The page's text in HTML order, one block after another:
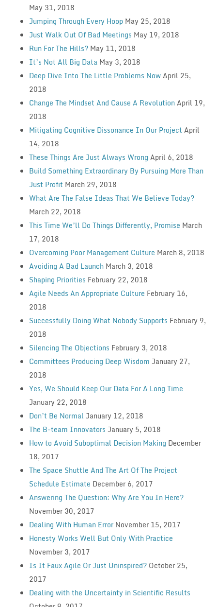
May 31, 2018
Jumping Through Every Hoop May 25, 2018
Just Walk Out Of Bad Meetings May 19, 2018
Run For The Hills? May 11, 2018
It’s Not All Big Data May 3, 2018
Deep Dive Into The Little Problems NowApril 25,
2018
Change The Mindset And Cause A RevolutionApril 19,
2018
Mitigating Cognitive Dissonance In Our Project April
14, 2018
These Things Are Just Always Wrong April 6, 2018
Build Something Extraordinary By Pursuing More Than
Just Profit March 29, 2018
What Are The False Ideas That We Believe Today?
March 22, 2018
This Time We’ll Do Things Differently, Promise March
17, 2018
Overcoming Poor Management Culture March 8, 2018
Avoiding A Bad Launch March 3, 2018
Shaping Priorities February 22, 2018
Agile Needs An Appropriate Culture February 16,
2018
Successfully Doing What Nobody Supports February 9,
2018
Silencing The Objections February 3, 2018
Committees Producing Deep Wisdom January 27,
2018
Yes, We Should Keep Our Data For A Long Time
January 22, 2018
Don’t Be Normal January 12, 2018
The B-team Innovators January 5, 2018
How to Avoid Suboptimal Decision Making December
18, 2017
The Space Shuttle And The Art Of The Project
Schedule Estimate December 6, 2017
Answering The Question: Why Are You In Here?
November 30, 2017
Dealing With Human Error November 15, 2017
Honesty Works Well But Only With Practice
November 3, 2017
Is It Faux Agile Or Just Uninspired? October 25,
2017
Dealing with the Uncertainty in Scientific Results